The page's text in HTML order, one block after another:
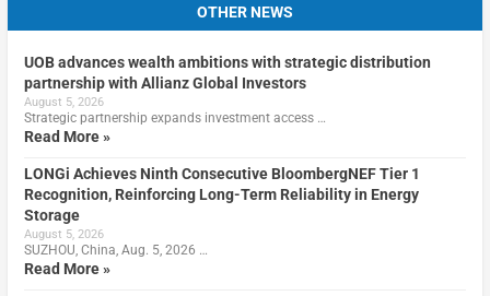
OTHER NEWS
UOB advances wealth ambitions with strategic distribution
partnership with Allianz Global Investors
August 5, 2026
Strategic partnership expands investment access …
Read More »
LONGi Achieves Ninth Consecutive BloombergNEF Tier 1
Recognition, Reinforcing Long-Term Reliability in Energy
Storage
August 5, 2026
SUZHOU, China, Aug. 5, 2026 …
Read More »